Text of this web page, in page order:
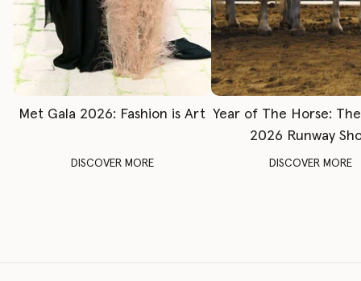
Met Gala 2026: Fashion is Art
DISCOVER MORE
Year of The Horse:
2026 Runway
DISCOVER MORE